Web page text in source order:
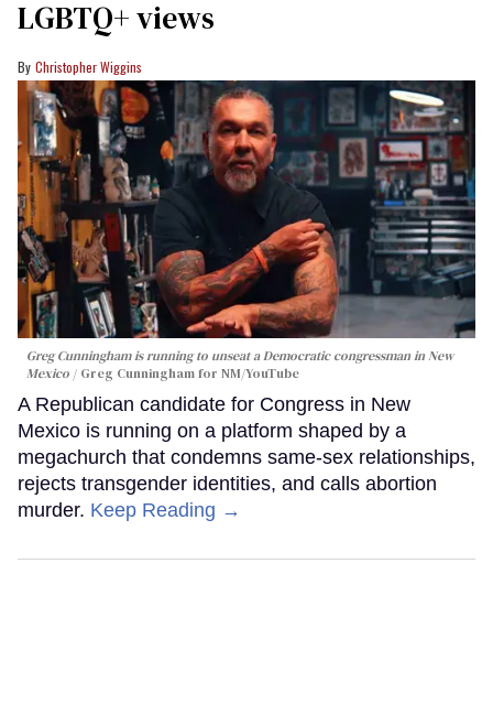
LGBTQ+ views
Christopher Wiggins
Greg Cunningham is running to unseat a Democratic congressman in New
Mexico
Greg Cunningham for NM/YouTube
A Republican candidate for Congress in New
Mexico is running on a platform shaped by a
megachurch that condemns same-sex relationships,
rejects transgender identities, and calls abortion
murder. Keep Reading →